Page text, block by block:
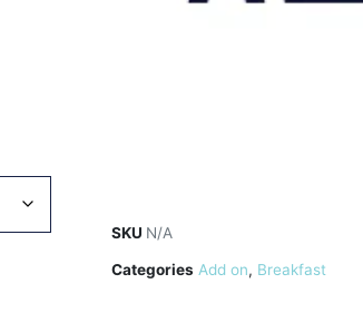
SKU N/A
Categories Add on, Breakfast